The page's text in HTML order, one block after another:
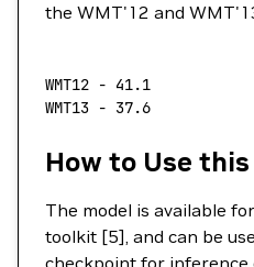
the WMT'12 and
WMT12 - 41.1
WMT13 - 37.6
How to Use
The model is available
toolkit [5], and can be
checkpoint for